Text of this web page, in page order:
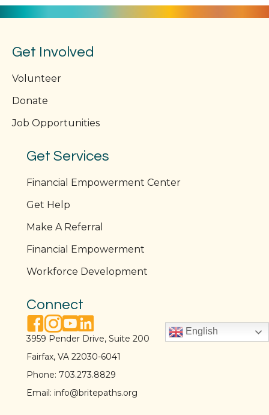
Get Involved
Volunteer
Donate
Job Opportunities
Get Services
Financial Empowerment Center
Get Help
Make A Referral
Financial Empowerment
Workforce Development
Connect
facebook link
instagram link
youtube link
linkedin link
3959 Pender Drive, Suite 200
Fairfax, VA 22030-6041
Phone: 703.273.8829
Email: info@britepaths.org
English